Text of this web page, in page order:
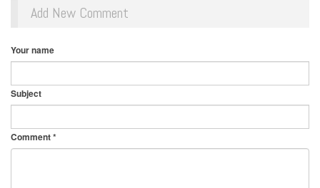
Add New Comment
Your name
Subject
Comment*